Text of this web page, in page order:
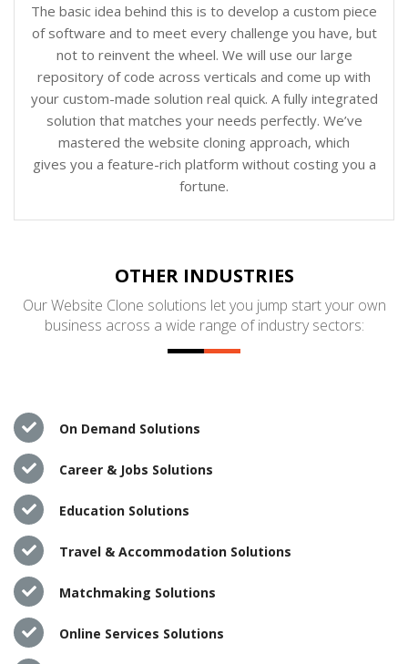
The basic idea behind this is to develop a custom piece
of software and to meet every challenge you have, but
not to reinvent the wheel. We will use our large
repository of code across verticals and come up with
your custom-made solution real quick. A fully integrated
solution that matches your needs perfectly. We’ve
mastered the website cloning approach, which
gives you a feature-rich platform without costing you a
fortune.
OTHER INDUSTRIES
Our Website Clone solutions let you jump start your own
business across a wide range of industry sectors:
On Demand Solutions
Career & Jobs Solutions
Education Solutions
Travel & Accommodation Solutions
Matchmaking Solutions
Online Services Solutions